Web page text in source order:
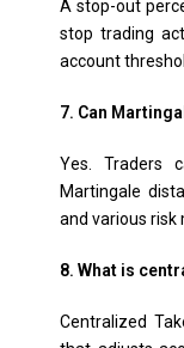
A stop-out
stop trading
account
7. Can
Yes. Traders
Martingale
and various risk
8. What is
Centralized